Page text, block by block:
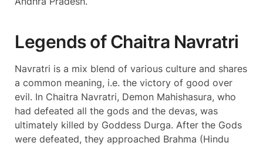
Legends of Chaitra Navratri
Navratri is a mix blend of various culture and shares
a common meaning, i.e. the victory of good over
evil. In Chaitra Navratri, Demon Mahishasura, who
had defeated all the gods and the devas, was
ultimately killed by Goddess Durga. After the Gods
were defeated, they approached Brahma (Hindu